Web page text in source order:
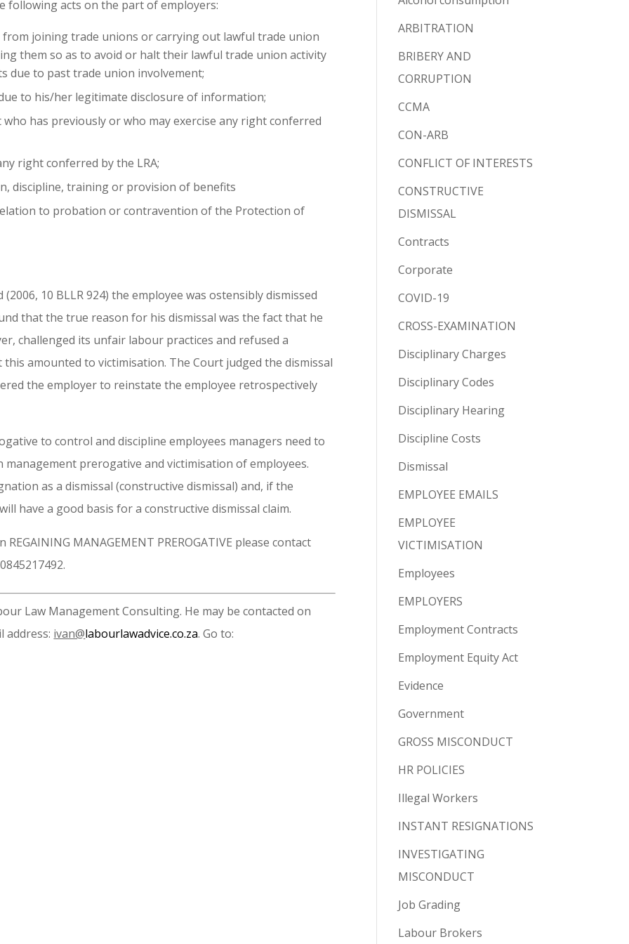
following acts on the part of employers:
joining trade unions or carrying out lawful trade union
them so as to avoid or halt their lawful trade union activity
due to past trade union involvement;
to his/her legitimate disclosure of information;
has previously or who may exercise any right conferred
right conferred by the LRA;
discipline, training or provision of benefits
to probation or contravention of the Protection of
10 BLLR 924) the employee was ostensibly dismissed
that the true reason for his dismissal was the fact that he
challenged its unfair labour practices and refused a
amounted to victimisation. The Court judged the dismissal
the employer to reinstate the employee retrospectively
to control and discipline employees managers need to
prerogative and victimisation of employees.
as a dismissal (constructive dismissal) and, if the
have a good basis for a constructive dismissal claim.
MANAGEMENT PREROGATIVE please contact
Law Management Consulting. He may be contacted on
address: ivan@labourlawadvice.co.za. Go to:
ARBITRATION
BRIBERY AND
CORRUPTION
CCMA
CON-ARB
CONFLICT OF INTERESTS
CONSTRUCTIVE
DISMISSAL
Contracts
Corporate
COVID-19
CROSS-EXAMINATION
Disciplinary Charges
Disciplinary Codes
Disciplinary Hearing
Discipline Costs
Dismissal
EMPLOYEE EMAILS
EMPLOYEE
VICTIMISATION
Employees
EMPLOYERS
Employment Contracts
Employment Equity Act
Evidence
Government
GROSS MISCONDUCT
HR POLICIES
Illegal Workers
INSTANT RESIGNATIONS
INVESTIGATING
MISCONDUCT
Job Grading
Labour Brokers